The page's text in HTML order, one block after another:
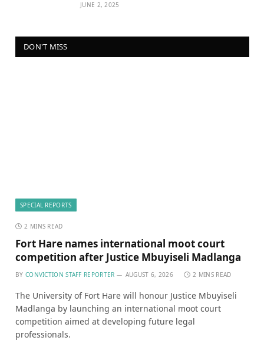
JUNE 2, 2025
DON'T MISS
SPECIAL REPORTS
2 MINS READ
Fort Hare names international moot court
competition after Justice Mbuyiseli Madlanga
BY CONVICTION STAFF REPORTER AUGUST 6, 2026 2 MINS READ
The University of Fort Hare will honour Justice Mbuyiseli
Madlanga by launching an international moot court
competition aimed at developing future legal
professionals.